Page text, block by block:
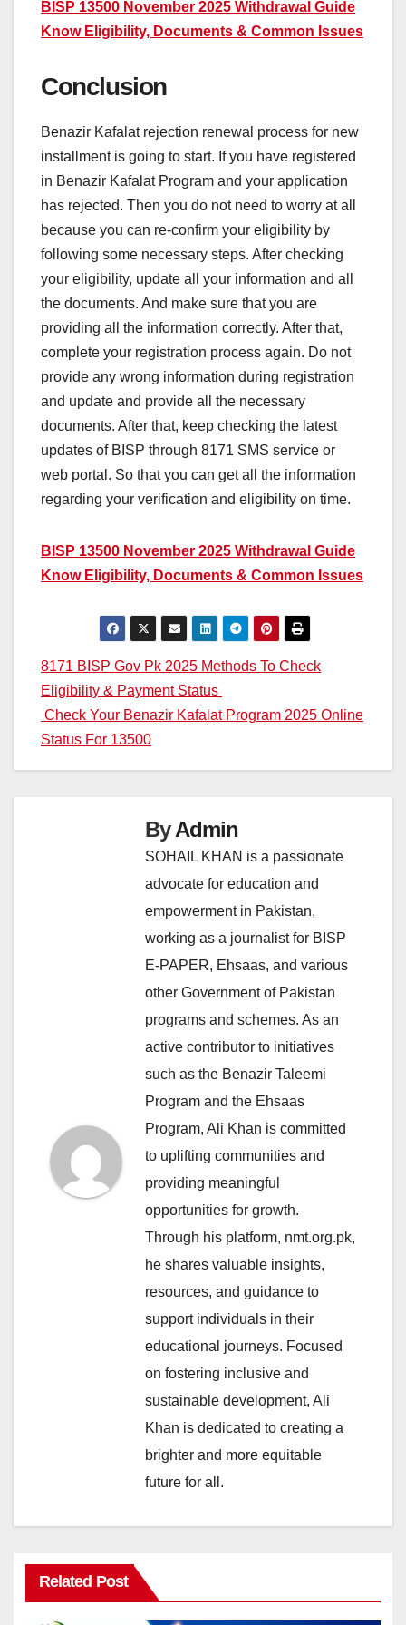
BISP 13500 November 2025 Withdrawal Guide
Know Eligibility, Documents & Common Issues
Conclusion
Benazir Kafalat rejection renewal process for new
installment is going to start. If you have registered
in Benazir Kafalat Program and your application
has rejected. Then you do not need to worry at all
because you can re-confirm your eligibility by
following some necessary steps. After checking
your eligibility, update all your information and all
the documents. And make sure that you are
providing all the information correctly. After that,
complete your registration process again. Do not
provide any wrong information during registration
and update and provide all the necessary
documents. After that, keep checking the latest
updates of BISP through 8171 SMS service or
web portal. So that you can get all the information
regarding your verification and eligibility on time.
BISP 13500 November 2025 Withdrawal Guide
Know Eligibility, Documents & Common Issues
Post
navigation
8171 BISP Gov Pk 2025 Methods To Check
Eligibility & Payment Status
Check Your Benazir Kafalat Program 2025 Online
Status For 13500
ByAdmin
SOHAIL KHAN is a passionate
advocate for education and
empowerment in Pakistan,
working as a journalist for BISP
E-PAPER, Ehsaas, and various
other Government of Pakistan
programs and schemes. As an
active contributor to initiatives
such as the Benazir Taleemi
Program and the Ehsaas
Program, Ali Khan is committed
to uplifting communities and
providing meaningful
opportunities for growth.
Through his platform, nmt.org.pk,
he shares valuable insights,
resources, and guidance to
support individuals in their
educational journeys. Focused
on fostering inclusive and
sustainable development, Ali
Khan is dedicated to creating a
brighter and more equitable
future for all.
Related Post